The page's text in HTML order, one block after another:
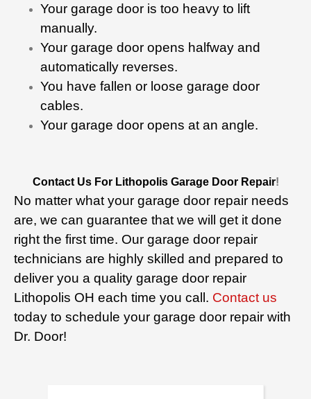
Your garage door is too heavy to lift
manually.
Your garage door opens halfway and
automatically reverses.
You have fallen or loose garage door
cables.
Your garage door opens at an angle.
Contact Us For Lithopolis Garage Door Repair!
No matter what your garage door repair needs
are, we can guarantee that we will get it done
right the first time. Our garage door repair
technicians are highly skilled and prepared to
deliver you a quality garage door repair
Lithopolis OH each time you call. Contact us
today to schedule your garage door repair with
Dr. Door!